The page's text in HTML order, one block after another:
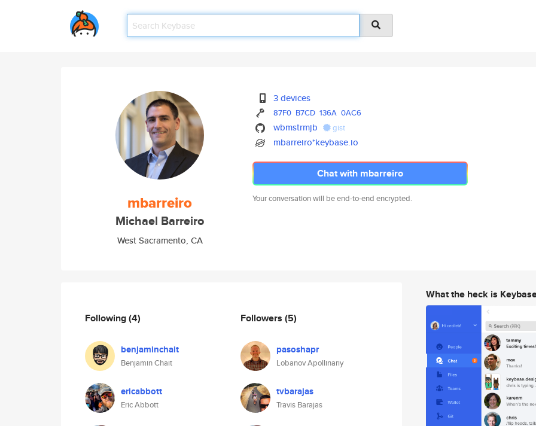
mbarreiro
Michael Barreiro
West Sacramento, CA
3 devices
87F0 B7CD 136A 0AC6
wbmstrmjb gist
mbarreiro*keybase.io
Chat with mbarreiro
Your conversation will be end-to-end encrypted.
Following(4)
benjaminchait
Benjamin Chait
ericabbott
Eric Abbott
Followers (5)
pasoshapr
Lobanov Apollinariy
tvbarajas
Travis Barajas
What the heck is